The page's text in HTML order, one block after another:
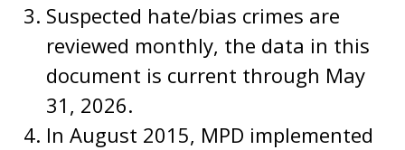
Suspected hate/bias crimes are
reviewed monthly, the data in this
document is current through May
31, 2026.
In August 2015, MPD implemented